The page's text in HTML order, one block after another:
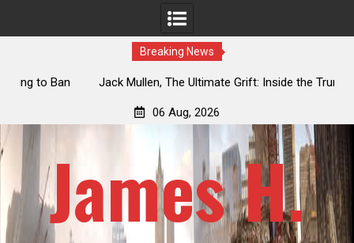
Breaking News
Jack Mullen, The Ultimate Grift: Inside the Trump Family’s
06 Aug, 2026
James H.